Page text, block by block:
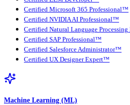
Certified Microsoft 365 Professional™
Certified NVIDIA AI Professional™
Certified Natural Language
Certified SAP Professional™
Certified Salesforce Administrator™
Certified UX Designer Expert™
Machine Learning (ML)